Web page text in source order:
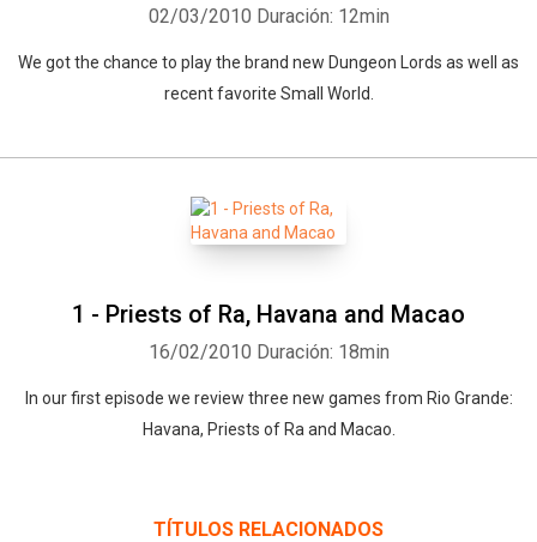
02/03/2010 Duración: 12min
We got the chance to play the brand new Dungeon Lords as well as
recent favorite Small World.
1 - Priests of Ra, Havana and Macao
16/02/2010 Duración: 18min
In our first episode we review three new games from Rio Grande:
Havana, Priests of Ra and Macao.
TÍTULOS RELACIONADOS